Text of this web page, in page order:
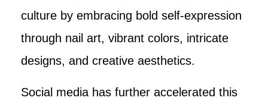
culture by embracing bold self-expression
through nail art, vibrant colors, intricate
designs, and creative aesthetics.
Social media has further accelerated this